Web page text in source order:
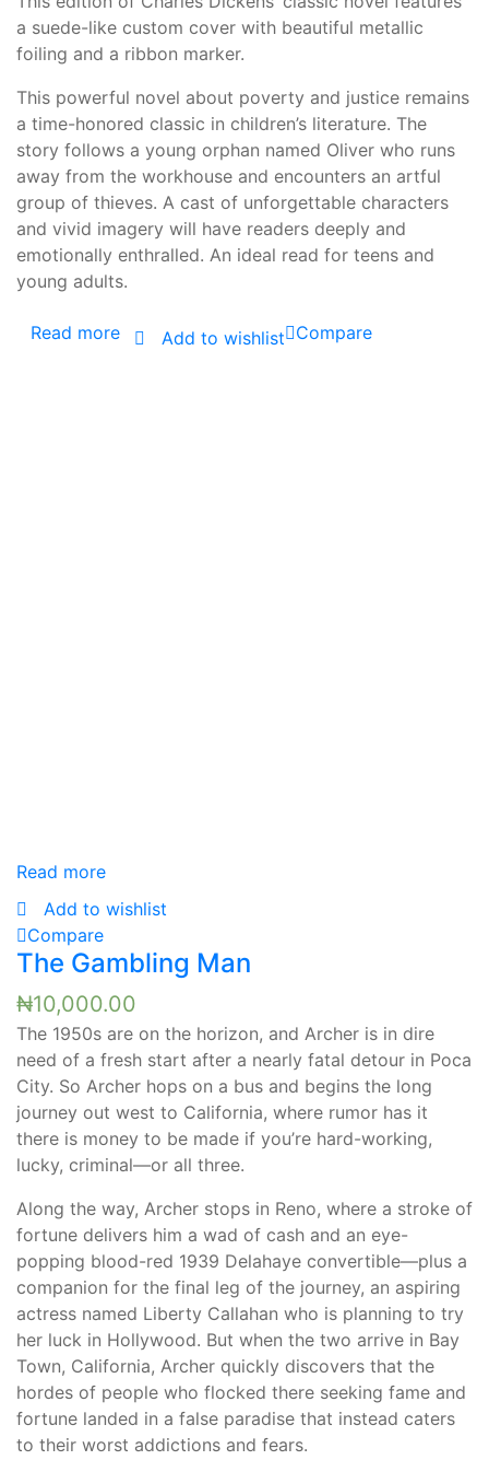
a suede-like custom cover with beautiful metallic
foiling and a ribbon marker.
This powerful novel about poverty and justice remains
a time-honored classic in children’s literature. The
story follows a young orphan named Oliver who runs
away from the workhouse and encounters an artful
group of thieves. A cast of unforgettable characters
and vivid imagery will have readers deeply and
emotionally enthralled. An ideal read for teens and
young adults.
Read more Add to wishlist Compare
Read more
Add to wishlist
Compare
The Gambling Man
₦10,000.00
The 1950s are on the horizon, and Archer is in dire
need of a fresh start after a nearly fatal detour in Poca
City. So Archer hops on a bus and begins the long
journey out west to California, where rumor has it
there is money to be made if you’re hard-working,
lucky, criminal—or all three.
Along the way, Archer stops in Reno, where a stroke of
fortune delivers him a wad of cash and an eye-
popping blood-red 1939 Delahaye convertible—plus a
companion for the final leg of the journey, an aspiring
actress named Liberty Callahan who is planning to try
her luck in Hollywood. But when the two arrive in Bay
Town, California, Archer quickly discovers that the
hordes of people who flocked there seeking fame and
fortune landed in a false paradise that instead caters
to their worst addictions and fears.